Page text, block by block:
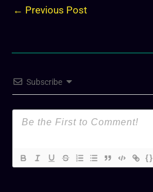
← Previous Post
Subscribe
{}